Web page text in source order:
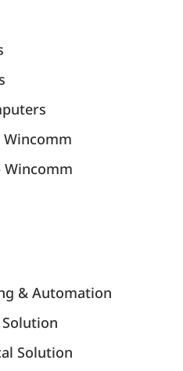
Wincomm
Wincomm
& Automation
Solution